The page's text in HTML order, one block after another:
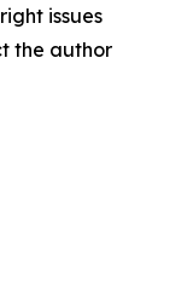
issues
the author